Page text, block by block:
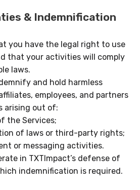
& Indemnification
you have the legal right to use
that your activities will comply
laws.
and hold harmless
employees, and partners
arising out of:
the Services;
of laws or third-party rights;
or messaging activities.
in TXTImpact’s defense of
indemnification is required.